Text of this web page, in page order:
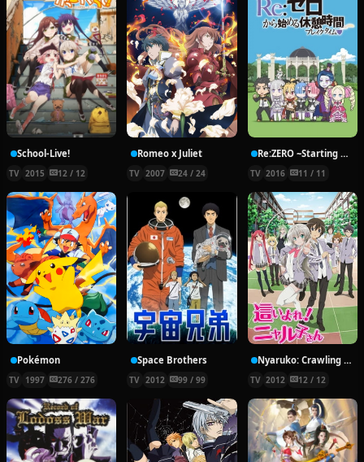
School-Live!
TV 2015 12 / 12
Romeo x Juliet
TV 2007 24 / 24
Re:ZERO ~Starting Break Time From Zero~
TV 2016 11 / 11
Pokémon
TV 1997 276 / 276
Space Brothers
TV 2012 99 / 99
Nyaruko: Crawling With Love!
TV 2012 12 / 12